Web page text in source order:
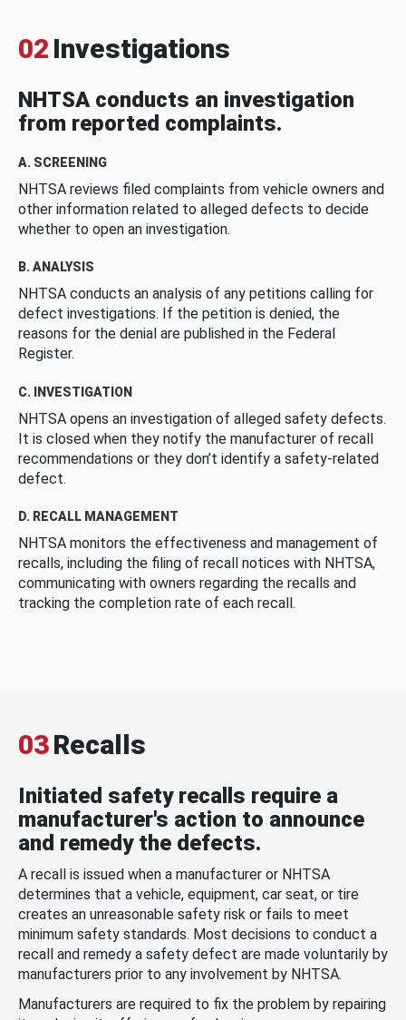
02 Investigations
NHTSA conducts an investigation
from reported complaints.
A. SCREENING
NHTSA reviews filed complaints from vehicle owners and
other information related to alleged defects to decide
whether to open an investigation.
B. ANALYSIS
NHTSA conducts an analysis of any petitions calling for
defect investigations. If the petition is denied, the
reasons for the denial are published in the Federal
Register.
C. INVESTIGATION
NHTSA opens an investigation of alleged safety defects.
It is closed when they notify the manufacturer of recall
recommendations or they don’t identify a safety-related
defect.
D. RECALL MANAGEMENT
NHTSA monitors the effectiveness and management of
recalls, including the filing of recall notices with NHTSA,
communicating with owners regarding the recalls and
tracking the completion rate of each recall.
03Recalls
Initiated safety recalls require a
manufacturer's action to announce
and remedy the defects.
A recall is issued when a manufacturer or NHTSA
determines that a vehicle, equipment, car seat, or tire
creates an unreasonable safety risk or fails to meet
minimum safety standards. Most decisions to conduct a
recall and remedy a safety defect are made voluntarily by
manufacturers prior to any involvement by NHTSA.
Manufacturers are required to fix the problem by repairing